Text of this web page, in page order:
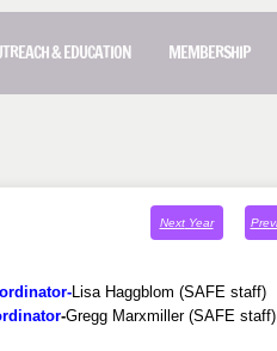
& EDUCATION MEMBERSHIP
Lisa Haggblom (SAFE staff)
-Gregg Marxmiller (SAFE staff)
NextYear